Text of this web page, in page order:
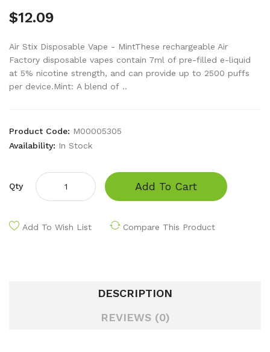
$12.09
Air Stix Disposable Vape - MintThese rechargeable Air
Factory disposable vapes contain 7ml of pre-filled e-liquid
at 5% nicotine strength, and can provide up to 2500 puffs
per device.Mint: A blend of ..
Product Code: M00005305
Availability: In Stock
Qty Add To Cart
Add To Wish List Compare This Product
DESCRIPTION
REVIEWS (0)